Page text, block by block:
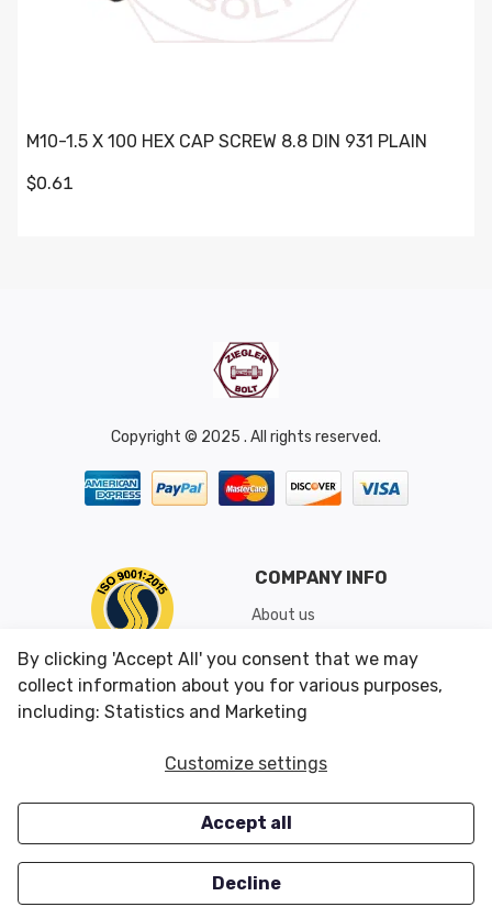
M10-1.5 X 100 HEX CAP SCREW 8.8 DIN 931 PLAIN
$0.61
Copyright © 2025 . All rights reserved.
COMPANY INFO
About us
Shipping & Returns
Conditions of Use
CUSTOMER SERVICES
Careers
OUR OFFERS
Closeouts
By clicking 'Accept All' you consent that we may
collect information about you for various purposes,
including: Statistics and Marketing
Customize settings
Accept all
Decline